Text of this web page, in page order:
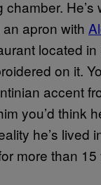
He’s
apron with
located in
on it.
accent
you’d think
he’s lived
more than 15